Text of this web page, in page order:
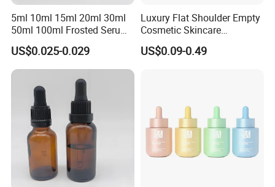
5ml 10ml 15ml 20ml 30ml
50ml 100ml Frosted Serum
Glass Dropper Bottle
US$0.025-0.029
Luxury Flat Shoulder Empty
Cosmetic Skincare
Packaging Bottle 30ml 50ml
Round Frosted Face Hair
US$0.09-0.49